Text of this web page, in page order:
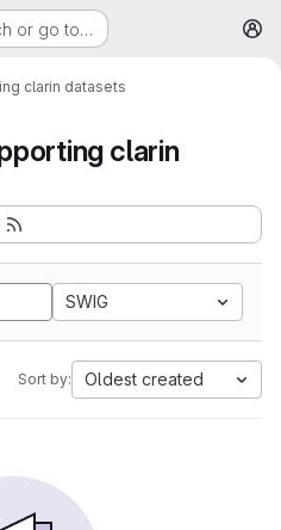
or go to…
clarin datasets
clarin
SWIG
Sort by: Oldest created